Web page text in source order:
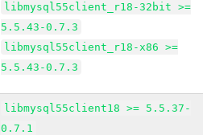
libmysql55client_r18-32bit >=
5.5.43-0.7.3
libmysql55client_r18-x86 >=
5.5.43-0.7.3
libmysql55client18 >= 5.5.37-
0.7.1